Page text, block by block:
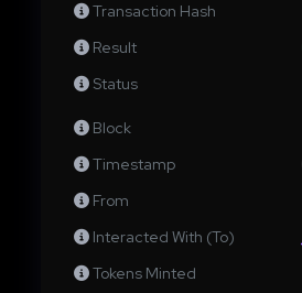
Transaction Hash
Result
Status
Block
Timestamp
From
Interacted With (To)
Tokens Minted